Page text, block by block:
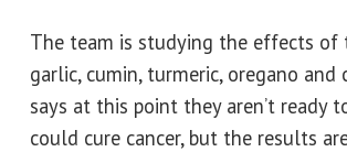
The team is studying the effects of
garlic, cumin, turmeric, oregano and
says at this point they aren’t ready
could cure cancer, but the results